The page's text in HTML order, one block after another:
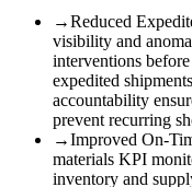
→Reduced
visibility and
interventions
expedited
accountability
prevent recurring
→Improved On-
materials KPI
inventory and